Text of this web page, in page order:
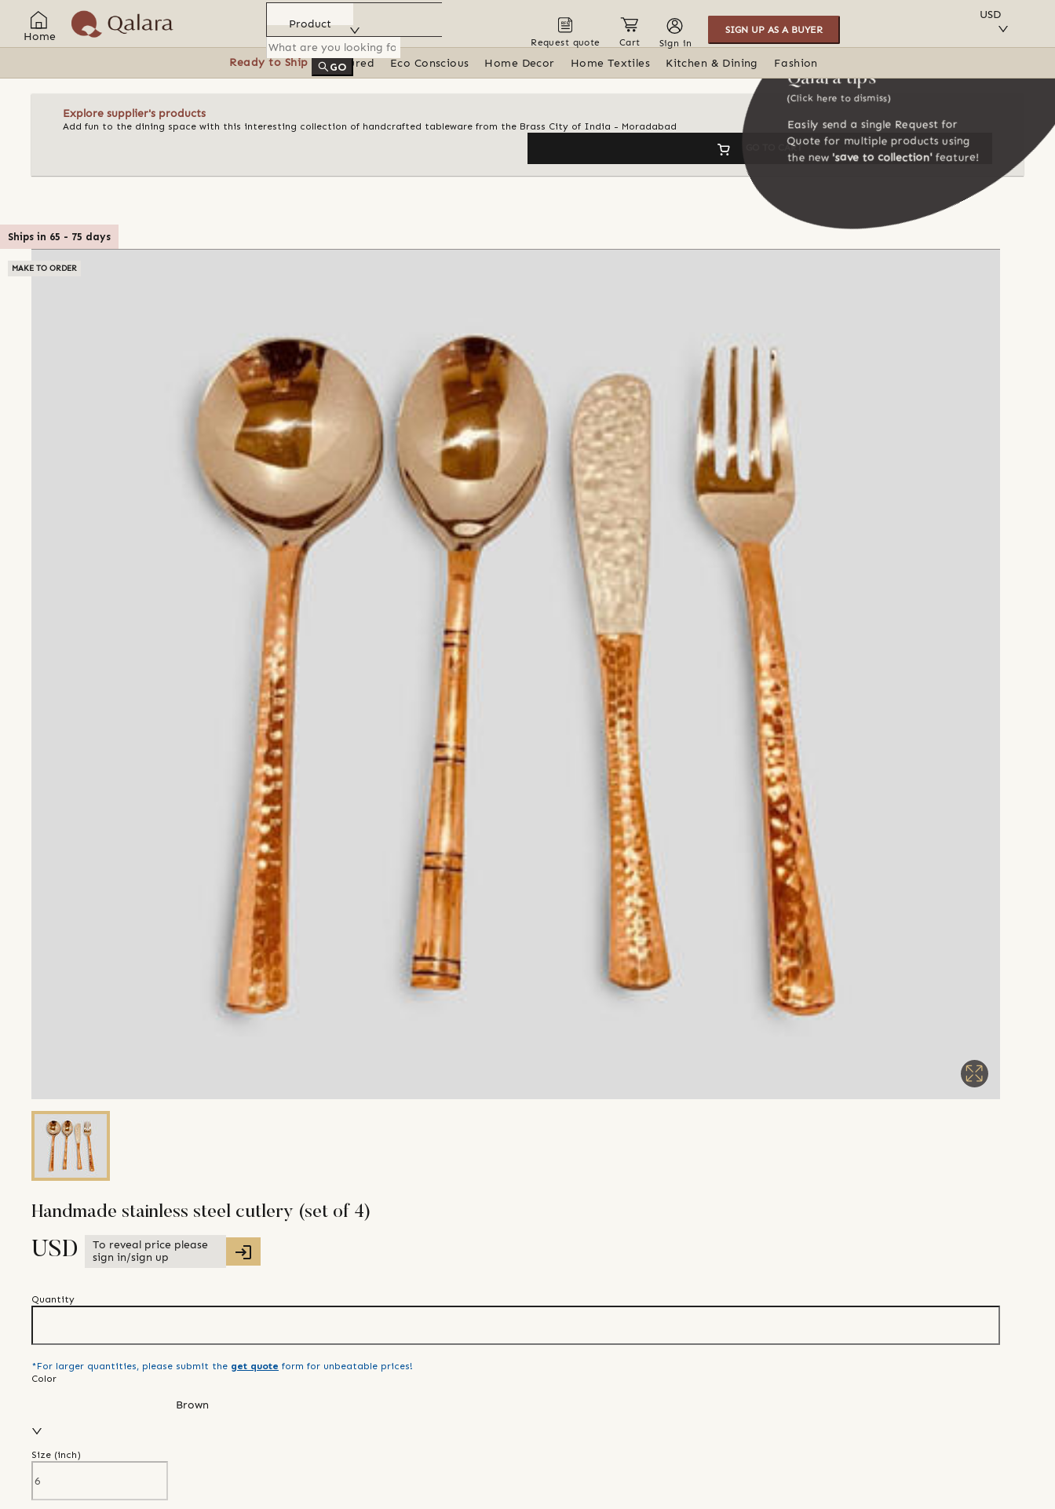
Home
Product
GO
Request quote Cart Sign in
SIGN UP AS A BUYER
USD
Ready to Ship Featured Eco Conscious Home Decor Home Textiles Kitchen & Dining Fashion
Explore supplier's products
Add fun to the dining space with this interesting collection of handcrafted tableware from the Brass City of India - Moradabad
GO TO CART
Qalara tips
(Click here to dismiss)
Easily send a single Request for
Quote for multiple products using
the new 'save to collection'feature!
Ships in 65 - 75 days
MAKE TO ORDER
Handmade stainless steel cutlery (set of 4)
USD
To reveal price please
sign in/sign up
Quantity
*For larger quantities, please submit the get quote form for unbeatable prices!
Color
Brown
Size (inch)